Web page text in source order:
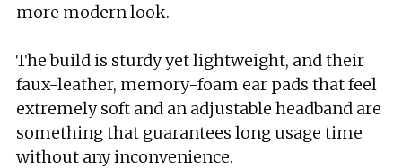
more modern look.
The build is sturdy yet lightweight, and their
faux-leather, memory-foam ear pads that feel
extremely soft and an adjustable headband are
something that guarantees long usage time
without any inconvenience.